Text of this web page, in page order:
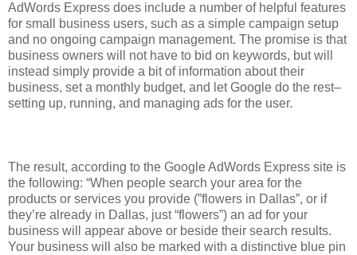
AdWords Express does include a number of helpful features
for small business users, such as a simple campaign setup
and no ongoing campaign management. The promise is that
business owners will not have to bid on keywords, but will
instead simply provide a bit of information about their
business, set a monthly budget, and let Google do the rest–
setting up, running, and managing ads for the user.
The result, according to the Google AdWords Express site is
the following: “When people search your area for the
products or services you provide (”flowers in Dallas”, or if
they’re already in Dallas, just “flowers”) an ad for your
business will appear above or beside their search results.
Your business will also be marked with a distinctive blue pin